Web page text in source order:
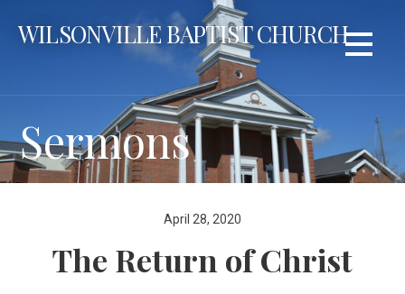
WILSONVILLE BAPTIST CHURCH
Sermons
April 28, 2020
The Return of Christ